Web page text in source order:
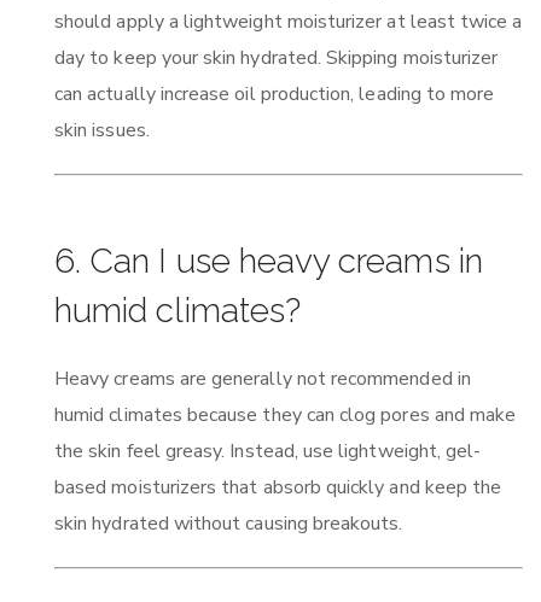
should apply a lightweight moisturizer at least twice a
day to keep your skin hydrated. Skipping moisturizer
can actually increase oil production, leading to more
skin issues.
6. Can I use heavy creams in
humid climates?
Heavy creams are generally not recommended in
humid climates because they can clog pores and make
the skin feel greasy. Instead, use lightweight, gel-
based moisturizers that absorb quickly and keep the
skin hydrated without causing breakouts.